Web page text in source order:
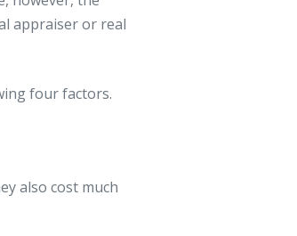
appraiser or real
four factors.
also cost much